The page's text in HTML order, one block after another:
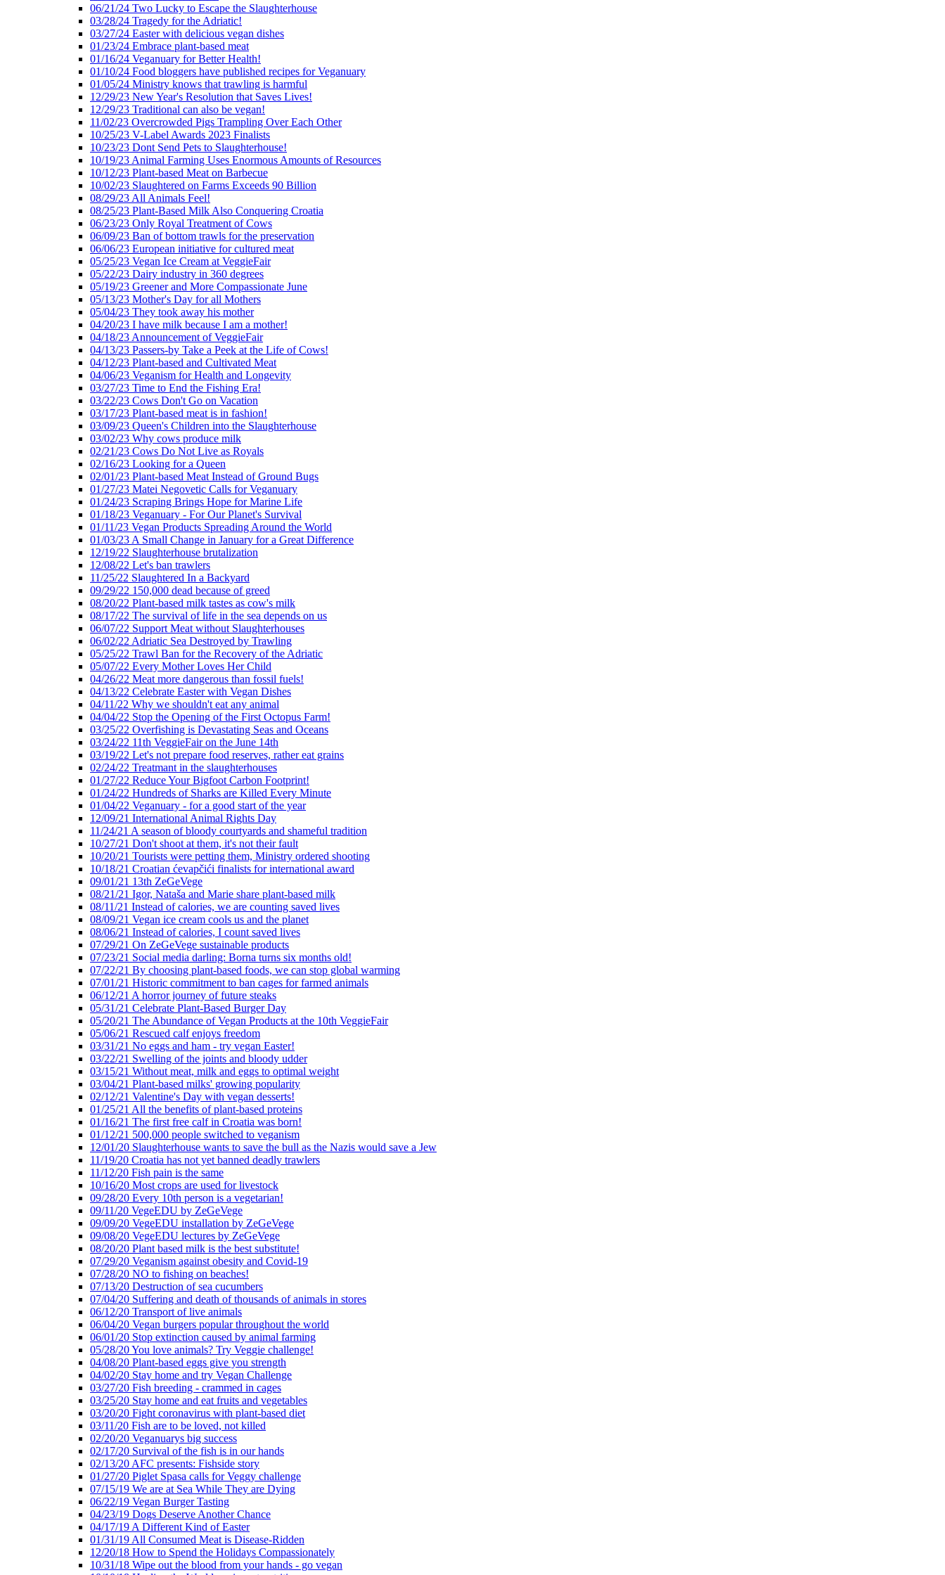
06/21/24 Two Lucky to Escape the Slaughterhouse
03/28/24 Tragedy for the Adriatic!
03/27/24 Easter with delicious vegan dishes
01/23/24 Embrace plant-based meat
01/16/24 Veganuary for Better Health!
01/10/24 Food bloggers have published recipes for Veganuary
01/05/24 Ministry knows that trawling is harmful
12/29/23 New Year's Resolution that Saves Lives!
12/29/23 Traditional can also be vegan!
11/02/23 Overcrowded Pigs Trampling Over Each Other
10/25/23 V-Label Awards 2023 Finalists
10/23/23 Dont Send Pets to Slaughterhouse!
10/19/23 Animal Farming Uses Enormous Amounts of Resources
10/12/23 Plant-based Meat on Barbecue
10/02/23 Slaughtered on Farms Exceeds 90 Billion
08/29/23 All Animals Feel!
08/25/23 Plant-Based Milk Also Conquering Croatia
06/23/23 Only Royal Treatment of Cows
06/09/23 Ban of bottom trawls for the preservation
06/06/23 European initiative for cultured meat
05/25/23 Vegan Ice Cream at VeggieFair
05/22/23 Dairy industry in 360 degrees
05/19/23 Greener and More Compassionate June
05/13/23 Mother's Day for all Mothers
05/04/23 They took away his mother
04/20/23 I have milk because I am a mother!
04/18/23 Announcement of VeggieFair
04/13/23 Passers-by Take a Peek at the Life of Cows!
04/12/23 Plant-based and Cultivated Meat
04/06/23 Veganism for Health and Longevity
03/27/23 Time to End the Fishing Era!
03/22/23 Cows Don't Go on Vacation
03/17/23 Plant-based meat is in fashion!
03/09/23 Queen's Children into the Slaughterhouse
03/02/23 Why cows produce milk
02/21/23 Cows Do Not Live as Royals
02/16/23 Looking for a Queen
02/01/23 Plant-based Meat Instead of Ground Bugs
01/27/23 Matei Negovetic Calls for Veganuary
01/24/23 Scraping Brings Hope for Marine Life
01/18/23 Veganuary - For Our Planet's Survival
01/11/23 Vegan Products Spreading Around the World
01/03/23 A Small Change in January for a Great Difference
12/19/22 Slaughterhouse brutalization
12/08/22 Let's ban trawlers
11/25/22 Slaughtered In a Backyard
09/29/22 150,000 dead because of greed
08/20/22 Plant-based milk tastes as cow's milk
08/17/22 The survival of life in the sea depends on us
06/07/22 Support Meat without Slaughterhouses
06/02/22 Adriatic Sea Destroyed by Trawling
05/25/22 Trawl Ban for the Recovery of the Adriatic
05/07/22 Every Mother Loves Her Child
04/26/22 Meat more dangerous than fossil fuels!
04/13/22 Celebrate Easter with Vegan Dishes
04/11/22 Why we shouldn't eat any animal
04/04/22 Stop the Opening of the First Octopus Farm!
03/25/22 Overfishing is Devastating Seas and Oceans
03/24/22 11th VeggieFair on the June 14th
03/19/22 Let's not prepare food reserves, rather eat grains
02/24/22 Treatmant in the slaughterhouses
01/27/22 Reduce Your Bigfoot Carbon Footprint!
01/24/22 Hundreds of Sharks are Killed Every Minute
01/04/22 Veganuary - for a good start of the year
12/09/21 International Animal Rights Day
11/24/21 A season of bloody courtyards and shameful tradition
10/27/21 Don't shoot at them, it's not their fault
10/20/21 Tourists were petting them, Ministry ordered shooting
10/18/21 Croatian ćevapčići finalists for international award
09/01/21 13th ZeGeVege
08/21/21 Igor, Nataša and Marie share plant-based milk
08/11/21 Instead of calories, we are counting saved lives
08/09/21 Vegan ice cream cools us and the planet
08/06/21 Instead of calories, I count saved lives
07/29/21 On ZeGeVege sustainable products
07/23/21 Social media darling: Borna turns six months old!
07/22/21 By choosing plant-based foods, we can stop global warming
07/01/21 Historic commitment to ban cages for farmed animals
06/12/21 A horror journey of future steaks
05/31/21 Celebrate Plant-Based Burger Day
05/20/21 The Abundance of Vegan Products at the 10th VeggieFair
05/06/21 Rescued calf enjoys freedom
03/31/21 No eggs and ham - try vegan Easter!
03/22/21 Swelling of the joints and bloody udder
03/15/21 Without meat, milk and eggs to optimal weight
03/04/21 Plant-based milks' growing popularity
02/12/21 Valentine's Day with vegan desserts!
01/25/21 All the benefits of plant-based proteins
01/16/21 The first free calf in Croatia was born!
01/12/21 500,000 people switched to veganism
12/01/20 Slaughterhouse wants to save the bull as the Nazis would save a Jew
11/19/20 Croatia has not yet banned deadly trawlers
11/12/20 Fish pain is the same
10/16/20 Most crops are used for livestock
09/28/20 Every 10th person is a vegetarian!
09/11/20 VegeEDU by ZeGeVege
09/09/20 VegeEDU installation by ZeGeVege
09/08/20 VegeEDU lectures by ZeGeVege
08/20/20 Plant based milk is the best substitute!
07/29/20 Veganism against obesity and Covid-19
07/28/20 NO to fishing on beaches!
07/13/20 Destruction of sea cucumbers
07/04/20 Suffering and death of thousands of animals in stores
06/12/20 Transport of live animals
06/04/20 Vegan burgers popular throughout the world
06/01/20 Stop extinction caused by animal farming
05/28/20 You love animals? Try Veggie challenge!
04/08/20 Plant-based eggs give you strength
04/02/20 Stay home and try Vegan Challenge
03/27/20 Fish breeding - crammed in cages
03/25/20 Stay home and eat fruits and vegetables
03/20/20 Fight coronavirus with plant-based diet
03/11/20 Fish are to be loved, not killed
02/20/20 Veganuarys big success
02/17/20 Survival of the fish is in our hands
02/13/20 AFC presents: Fishside story
01/27/20 Piglet Spasa calls for Veggy challenge
07/15/19 We are at Sea While They are Dying
06/22/19 Vegan Burger Tasting
04/23/19 Dogs Deserve Another Chance
04/17/19 A Different Kind of Easter
01/31/19 All Consumed Meat is Disease-Ridden
12/20/18 How to Spend the Holidays Compassionately
10/31/18 Wipe out the blood from your hands - go vegan